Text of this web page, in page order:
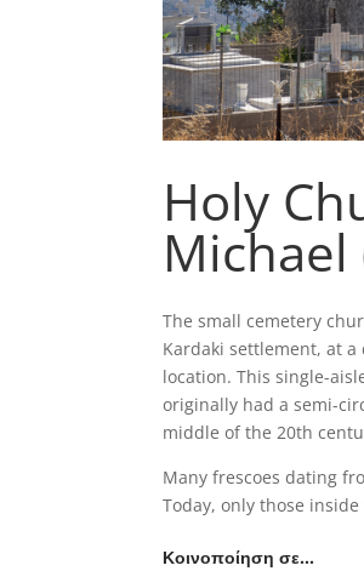
Holy
Michael
The small cemetery
Kardaki settlement, at
location. This single-
originally had a semi-
middle of the 20th
Many frescoes dating
Today, only those
Κοινοποίηση σε…